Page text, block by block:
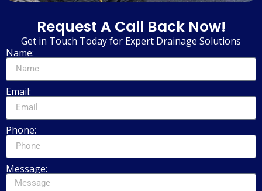
Request A Call Back Now!
Get in Touch Today for Expert Drainage Solutions
Name:
Email:
Phone:
Message: